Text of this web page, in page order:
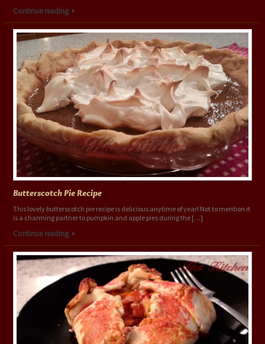
Continue reading
Butterscotch Pie Recipe
This lovely butterscotch pie recipe is delicious anytime of year! Not to mention it
is a charming partner to pumpkin and apple pies during the […]
Continue reading